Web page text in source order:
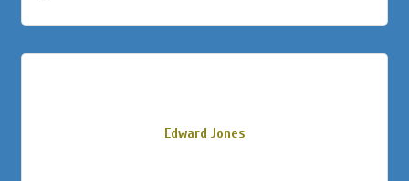
Edward Jones